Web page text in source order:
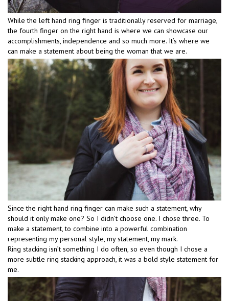
While the left hand ring finger is traditionally reserved for marriage,
the fourth finger on the right hand is where we can showcase our
accomplishments, independence and so much more. It’s where we
can make a statement about being the woman that we are.
Since the right hand ring finger can make such a statement, why
should it only make one? So I didn’t choose one. I chose three. To
make a statement, to combine into a powerful combination
representing my personal style, my statement, my mark.
Ring stacking isn’t something I do often, so even though I chose a
more subtle ring stacking approach, it was a bold style statement for
me.